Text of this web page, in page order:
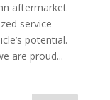
aftermarket
service
potential.
are proud...